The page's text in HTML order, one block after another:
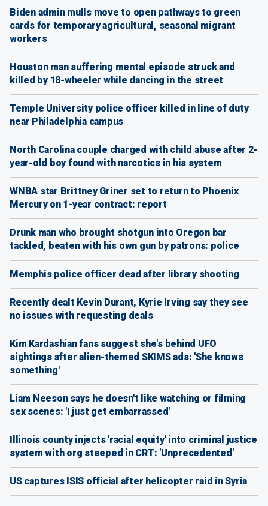
Biden admin mulls move to open pathways to green
cards for temporary agricultural, seasonal migrant
workers
Houston man suffering mental episode struck and
killed by 18-wheeler while dancing in the street
Temple University police officer killed in line of duty
near Philadelphia campus
North Carolina couple charged with child abuse after 2-
year-old boy found with narcotics in his system
WNBA star Brittney Griner set to return to Phoenix
Mercury on 1-year contract: report
Drunk man who brought shotgun into Oregon bar
tackled, beaten with his own gun by patrons: police
Memphis police officer dead after library shooting
Recently dealt Kevin Durant, Kyrie Irving say they see
no issues with requesting deals
Kim Kardashian fans suggest she's behind UFO
sightings after alien-themed SKIMS ads: 'She knows
something'
Liam Neeson says he doesn't like watching or filming
sex scenes: 'I just get embarrassed'
Illinois county injects 'racial equity' into criminal justice
system with org steeped in CRT: 'Unprecedented'
US captures ISIS official after helicopter raid in Syria